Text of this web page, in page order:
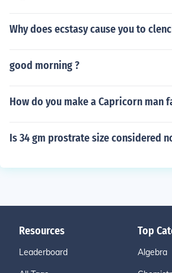
Why does ecstasy cause you to
good morning ?
How do you make a Capricorn man
Is 34 gm prostrate size considered
Resources
Leaderboard
Top
Algebra